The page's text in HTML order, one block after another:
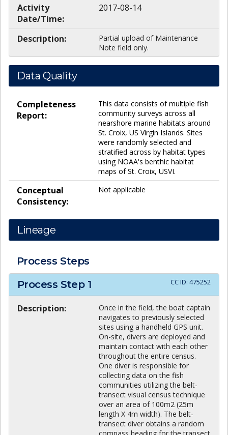
Activity
Date/Time:
2017-08-14
Description:
Partial upload of Maintenance
Note field only.
Data Quality
Completeness
Report:
This data consists of multiple fish
community surveys across all
nearshore marine habitats around
St. Croix, US Virgin Islands. Sites
were randomly selected and
stratified across by habitat types
using NOAA's benthic habitat
maps of St. Croix, USVI.
Conceptual
Consistency:
Not applicable
Lineage
Process Steps
Process Step 1 CC ID: 475252
Description:
Once in the field, the boat captain
navigates to previously selected
sites using a handheld GPS unit.
On-site, divers are deployed and
maintain contact with each other
throughout the entire census.
One diver is responsible for
collecting data on the fish
communities utilizing the belt-
transect visual census technique
over an area of 100m2 (25m
length X 4m width). The belt-
transect diver obtains a random